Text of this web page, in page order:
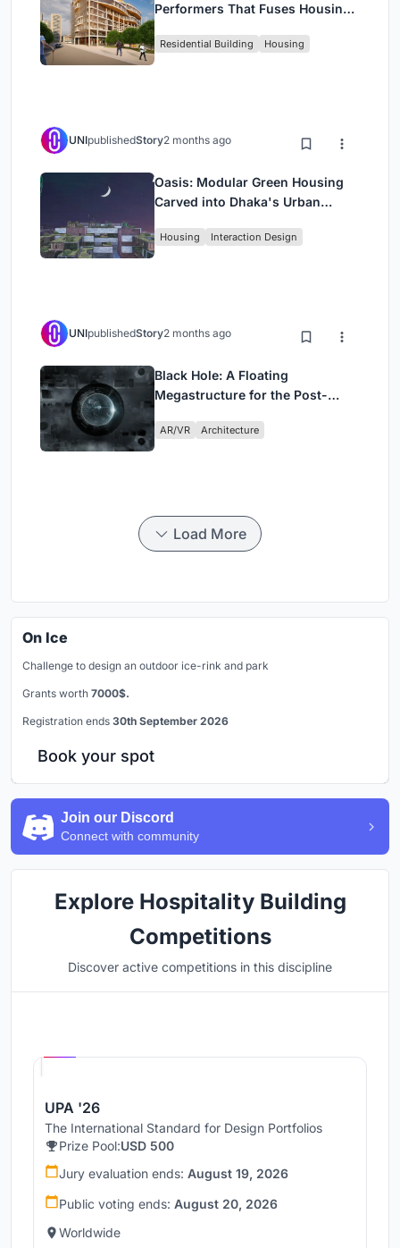
Performers That Fuses Housing,
Residential Building Housing
UNIpublishedStory2 months ago
Oasis: Modular Green Housing
Carved into Dhaka's Urban
Housing Interaction Design
UNIpublishedStory2 months ago
Black Hole: A Floating
Megastructure for the Post-
AR/VR Architecture
Load More
On Ice
Challenge to design an outdoor ice-rink and park
Grants worth 7000$.
Registration ends 30th September 2026
Book your spot
Join our Discord
Connect with community
Explore Hospitality Building
Competitions
Discover active competitions in this discipline
UPA '26
The International Standard for Design Portfolios
Prize Pool:USD 500
Jury evaluation ends: August 19, 2026
Public voting ends: August 20, 2026
Worldwide